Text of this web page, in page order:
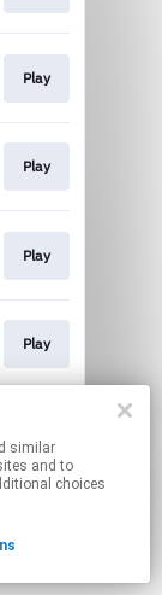
Play
Play
Play
Play
and to
choices